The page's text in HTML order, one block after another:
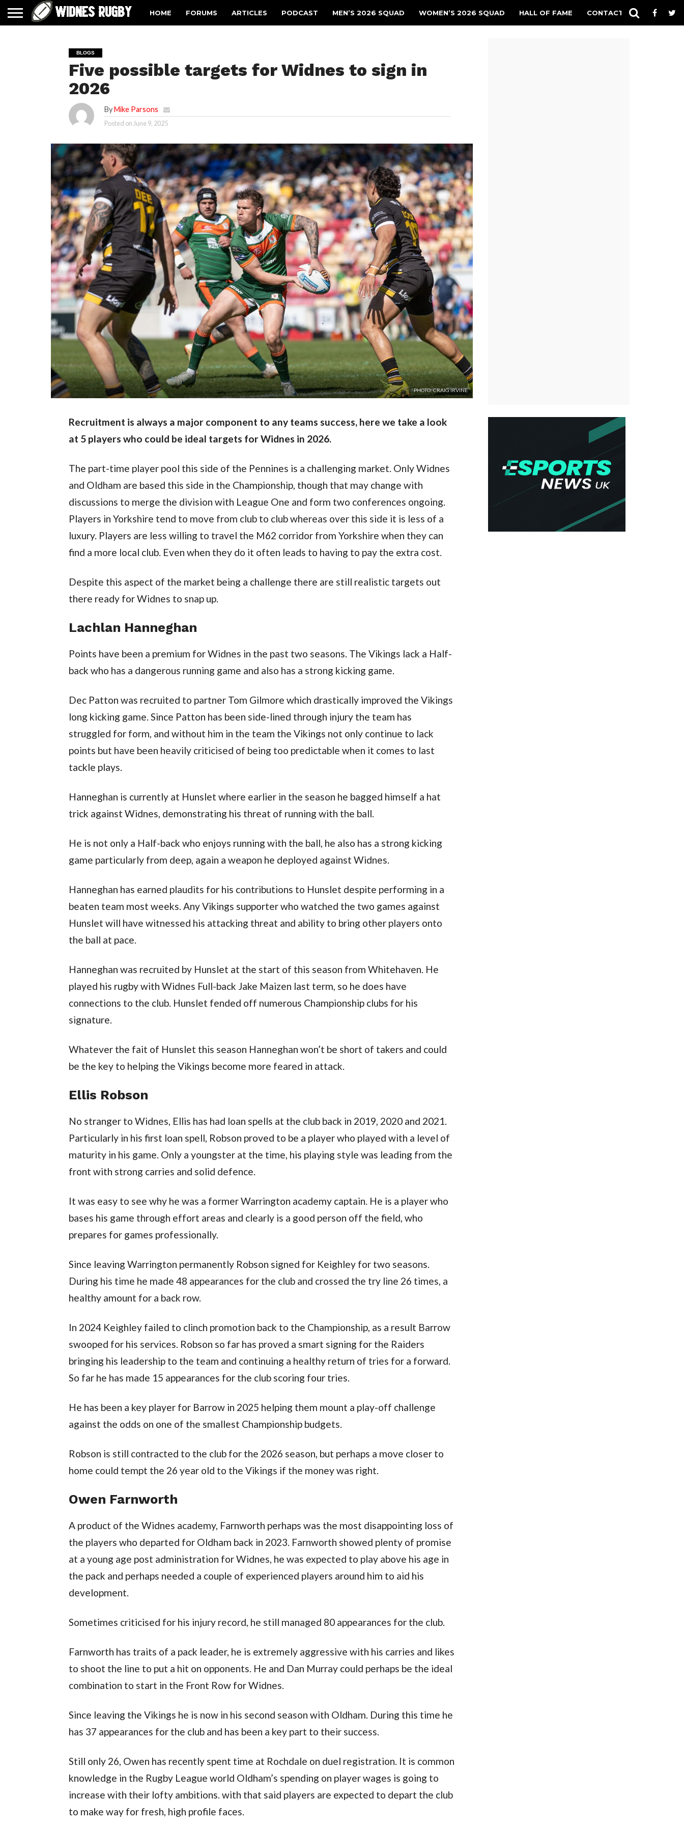
HOME FORUMS ARTICLES PODCAST MEN’S 2026 SQUAD WOMEN’S 2026 SQUAD HALL OF FAME CONTACT
BLOGS
Five possible targets for Widnes to sign in
2026
ByMike Parsons
Posted on June 9, 2025
PHOTO: CRAIG IRVINE
Recruitment is always a major component to any teams success, here we take a look
at 5 players who could be ideal targets for Widnes in 2026.
The part-time player pool this side of the Pennines is a challenging market. Only Widnes
and Oldham are based this side in the Championship, though that may change with
discussions to merge the division with League One and form two conferences ongoing.
Players in Yorkshire tend to move from club to club whereas over this side it is less of a
luxury. Players are less willing to travel the M62 corridor from Yorkshire when they can
find a more local club. Even when they do it often leads to having to pay the extra cost.
Despite this aspect of the market being a challenge there are still realistic targets out
there ready for Widnes to snap up.
Lachlan Hanneghan
Points have been a premium for Widnes in the past two seasons. The Vikings lack a Half-
back who has a dangerous running game and also has a strong kicking game.
Dec Patton was recruited to partner Tom Gilmore which drastically improved the Vikings
long kicking game. Since Patton has been side-lined through injury the team has
struggled for form, and without him in the team the Vikings not only continue to lack
points but have been heavily criticised of being too predictable when it comes to last
tackle plays.
Hanneghan is currently at Hunslet where earlier in the season he bagged himself a hat
trick against Widnes, demonstrating his threat of running with the ball.
He is not only a Half-back who enjoys running with the ball, he also has a strong kicking
game particularly from deep, again a weapon he deployed against Widnes.
Hanneghan has earned plaudits for his contributions to Hunslet despite performing in a
beaten team most weeks. Any Vikings supporter who watched the two games against
Hunslet will have witnessed his attacking threat and ability to bring other players onto
the ball at pace.
Hanneghan was recruited by Hunslet at the start of this season from Whitehaven. He
played his rugby with Widnes Full-back Jake Maizen last term, so he does have
connections to the club. Hunslet fended off numerous Championship clubs for his
signature.
Whatever the fait of Hunslet this season Hanneghan won’t be short of takers and could
be the key to helping the Vikings become more feared in attack.
Ellis Robson
No stranger to Widnes, Ellis has had loan spells at the club back in 2019, 2020 and 2021.
Particularly in his first loan spell, Robson proved to be a player who played with a level of
maturity in his game. Only a youngster at the time, his playing style was leading from the
front with strong carries and solid defence.
It was easy to see why he was a former Warrington academy captain. He is a player who
bases his game through effort areas and clearly is a good person off the field, who
prepares for games professionally.
Since leaving Warrington permanently Robson signed for Keighley for two seasons.
During his time he made 48 appearances for the club and crossed the try line 26 times, a
healthy amount for a back row.
In 2024 Keighley failed to clinch promotion back to the Championship, as a result Barrow
swooped for his services. Robson so far has proved a smart signing for the Raiders
bringing his leadership to the team and continuing a healthy return of tries for a forward.
So far he has made 15 appearances for the club scoring four tries.
He has been a key player for Barrow in 2025 helping them mount a play-off challenge
against the odds on one of the smallest Championship budgets.
Robson is still contracted to the club for the 2026 season, but perhaps a move closer to
home could tempt the 26 year old to the Vikings if the money was right.
Owen Farnworth
A product of the Widnes academy, Farnworth perhaps was the most disappointing loss of
the players who departed for Oldham back in 2023. Farnworth showed plenty of promise
at a young age post administration for Widnes, he was expected to play above his age in
the pack and perhaps needed a couple of experienced players around him to aid his
development.
Sometimes criticised for his injury record, he still managed 80 appearances for the club.
Farnworth has traits of a pack leader, he is extremely aggressive with his carries and likes
to shoot the line to put a hit on opponents. He and Dan Murray could perhaps be the ideal
combination to start in the Front Row for Widnes.
Since leaving the Vikings he is now in his second season with Oldham. During this time he
has 37 appearances for the club and has been a key part to their success.
Still only 26, Owen has recently spent time at Rochdale on duel registration. It is common
knowledge in the Rugby League world Oldham’s spending on player wages is going to
increase with their lofty ambitions. with that said players are expected to depart the club
to make way for fresh, high profile faces.